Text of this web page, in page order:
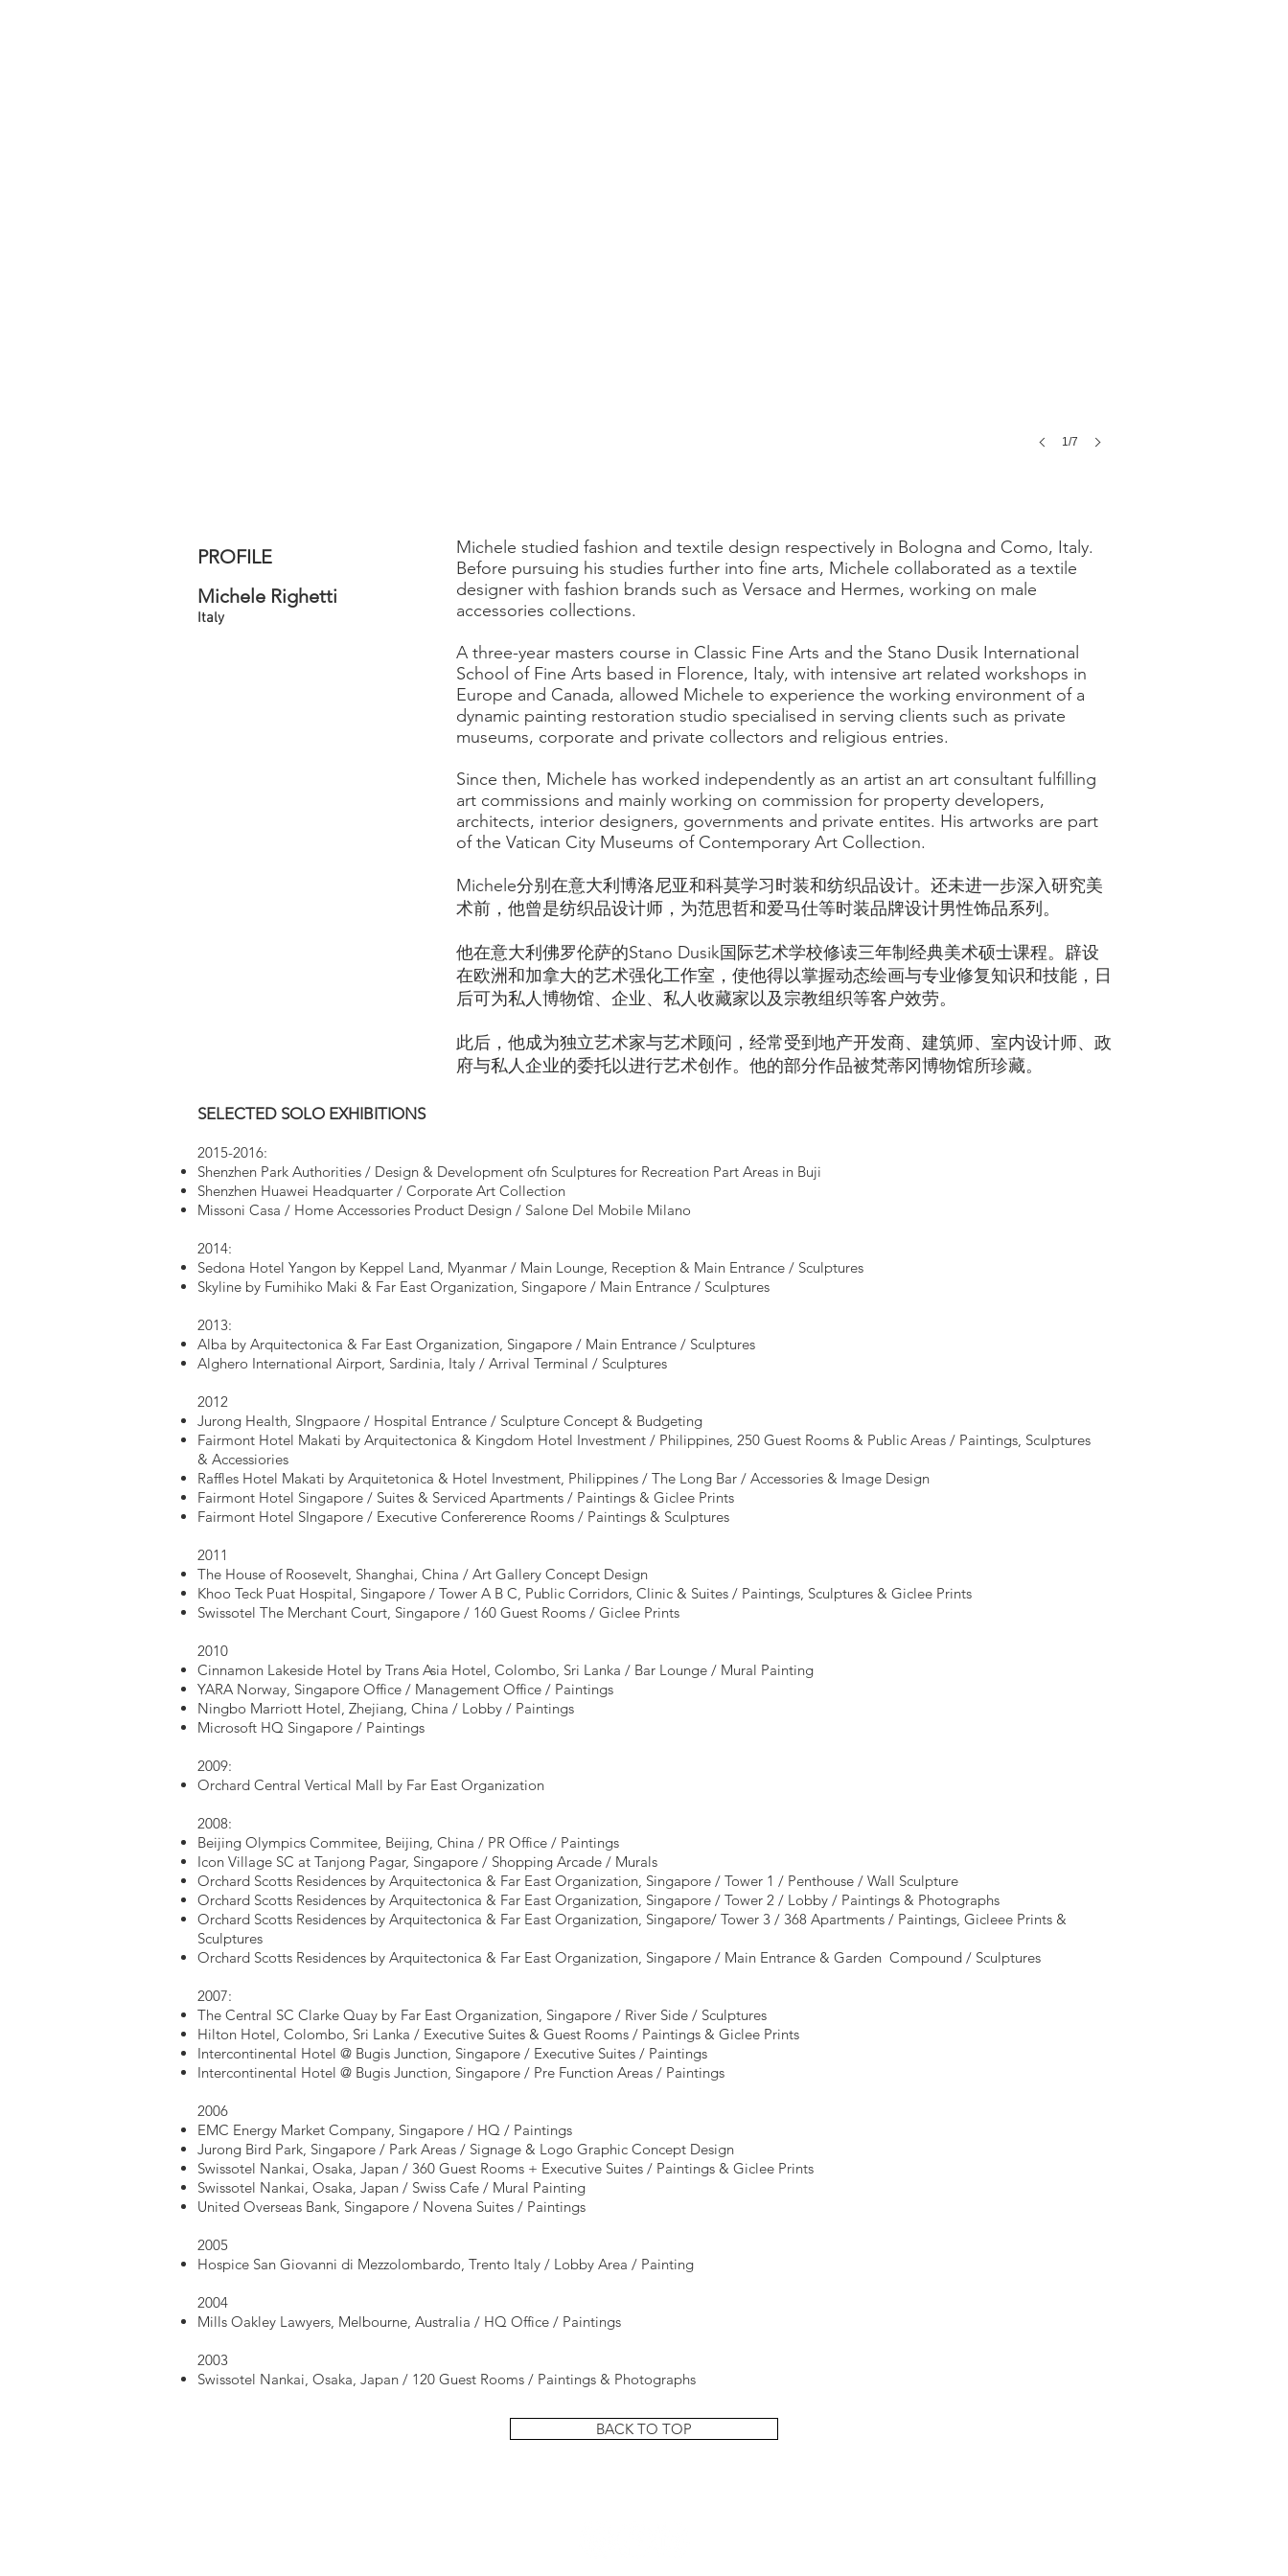
1/7
PROFILE
Michele Righetti
Italy
Michele studied fashion and textile design respectively in Bologna and Como, Italy.
Before pursuing his studies further into fine arts, Michele collaborated as a textile
designer with fashion brands such as Versace and Hermes, working on male
accessories collections.
A three-year masters course in Classic Fine Arts and the Stano Dusik International
School of Fine Arts based in Florence, Italy, with intensive art related workshops in
Europe and Canada, allowed Michele to experience the working environment of a
dynamic painting restoration studio specialised in serving clients such as private
museums, corporate and private collectors and religious entries.
Since then, Michele has worked independently as an artist an art consultant fulfilling
art commissions and mainly working on commission for property developers,
architects, interior designers, governments and private entites. His artworks are part
of the Vatican City Museums of Contemporary Art Collection.
Michele分别在意大利博洛尼亚和科莫学习时装和纺织品设计。还未进一步深入研究美
术前，他曾是纺织品设计师，为范思哲和爱马仕等时装品牌设计男性饰品系列。
他在意大利佛罗伦萨的Stano Dusik国际艺术学校修读三年制经典美术硕士课程。辟设
在欧洲和加拿大的艺术强化工作室，使他得以掌握动态绘画与专业修复知识和技能，日
后可为私人博物馆、企业、私人收藏家以及宗教组织等客户效劳。
此后，他成为独立艺术家与艺术顾问，经常受到地产开发商、建筑师、室内设计师、政
府与私人企业的委托以进行艺术创作。他的部分作品被梵蒂冈博物馆所珍藏。
SELECTED SOLO EXHIBITIONS
2015-2016:
Shenzhen Park Authorities / Design & Development ofn Sculptures for Recreation Part Areas in Buji
Shenzhen Huawei Headquarter / Corporate Art Collection
Missoni Casa / Home Accessories Product Design / Salone Del Mobile Milano
2014:
Sedona Hotel Yangon by Keppel Land, Myanmar / Main Lounge, Reception & Main Entrance / Sculptures
Skyline by Fumihiko Maki & Far East Organization, Singapore / Main Entrance / Sculptures
2013:
Alba by Arquitectonica & Far East Organization, Singapore / Main Entrance / Sculptures
Alghero International Airport, Sardinia, Italy / Arrival Terminal / Sculptures
2012
Jurong Health, SIngpaore / Hospital Entrance / Sculpture Concept & Budgeting
Fairmont Hotel Makati by Arquitectonica & Kingdom Hotel Investment / Philippines, 250 Guest Rooms & Public Areas / Paintings, Sculptures
& Accessiories
Raffles Hotel Makati by Arquitetonica & Hotel Investment, Philippines / The Long Bar / Accessories & Image Design
Fairmont Hotel Singapore / Suites & Serviced Apartments / Paintings & Giclee Prints
Fairmont Hotel SIngapore / Executive Confererence Rooms / Paintings & Sculptures
2011
The House of Roosevelt, Shanghai, China / Art Gallery Concept Design
Khoo Teck Puat Hospital, Singapore / Tower A B C, Public Corridors, Clinic & Suites / Paintings, Sculptures & Giclee Prints
Swissotel The Merchant Court, Singapore / 160 Guest Rooms / Giclee Prints
2010
Cinnamon Lakeside Hotel by Trans Asia Hotel, Colombo, Sri Lanka / Bar Lounge / Mural Painting
YARA Norway, Singapore Office / Management Office / Paintings
Ningbo Marriott Hotel, Zhejiang, China / Lobby / Paintings
Microsoft HQ Singapore / Paintings
2009:
Orchard Central Vertical Mall by Far East Organization
2008:
Beijing Olympics Commitee, Beijing, China / PR Office / Paintings
Icon Village SC at Tanjong Pagar, Singapore / Shopping Arcade / Murals
Orchard Scotts Residences by Arquitectonica & Far East Organization, Singapore / Tower 1 / Penthouse / Wall Sculpture
Orchard Scotts Residences by Arquitectonica & Far East Organization, Singapore / Tower 2 / Lobby / Paintings & Photographs
Orchard Scotts Residences by Arquitectonica & Far East Organization, Singapore/ Tower 3 / 368 Apartments / Paintings, Gicleee Prints &
Sculptures
Orchard Scotts Residences by Arquitectonica & Far East Organization, Singapore / Main Entrance & Garden Compound / Sculptures
2007:
The Central SC Clarke Quay by Far East Organization, Singapore / River Side / Sculptures
Hilton Hotel, Colombo, Sri Lanka / Executive Suites & Guest Rooms / Paintings & Giclee Prints
Intercontinental Hotel @ Bugis Junction, Singapore / Executive Suites / Paintings
Intercontinental Hotel @ Bugis Junction, Singapore / Pre Function Areas / Paintings
2006
EMC Energy Market Company, Singapore / HQ / Paintings
Jurong Bird Park, Singapore / Park Areas / Signage & Logo Graphic Concept Design
Swissotel Nankai, Osaka, Japan / 360 Guest Rooms + Executive Suites / Paintings & Giclee Prints
Swissotel Nankai, Osaka, Japan / Swiss Cafe / Mural Painting
United Overseas Bank, Singapore / Novena Suites / Paintings
2005
Hospice San Giovanni di Mezzolombardo, Trento Italy / Lobby Area / Painting
2004
Mills Oakley Lawyers, Melbourne, Australia / HQ Office / Paintings
2003
Swissotel Nankai, Osaka, Japan / 120 Guest Rooms / Paintings & Photographs​
BACK TO TOP